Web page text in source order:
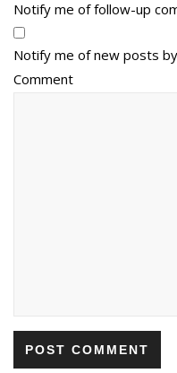
Notify me of follow-up
Notify me of new posts
Comment